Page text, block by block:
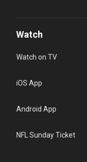
Watch
Watch on TV
iOS App
Android App
NFL Sunday Ticket